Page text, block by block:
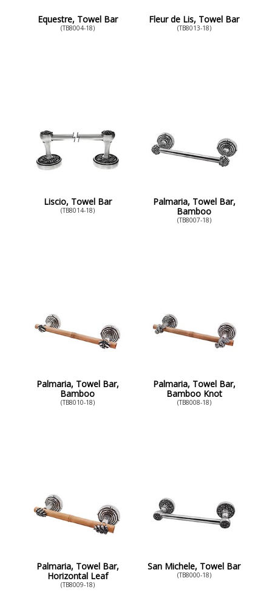
Equestre, Towel Bar
(TB8004-18)
Fleur de Lis, Towel Bar
(TB8013-18)
Liscio, Towel Bar
(TB8014-18)
Palmaria, Towel Bar,
Bamboo
(TB8007-18)
Palmaria, Towel Bar,
Bamboo
(TB8010-18)
Palmaria, Towel Bar,
Bamboo Knot
(TB8008-18)
Palmaria, Towel Bar,
Horizontal Leaf
(TB8009-18)
San Michele, Towel Bar
(TB8000-18)